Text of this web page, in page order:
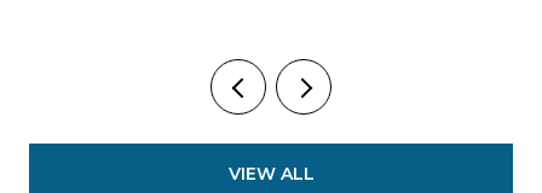
VIEW ALL